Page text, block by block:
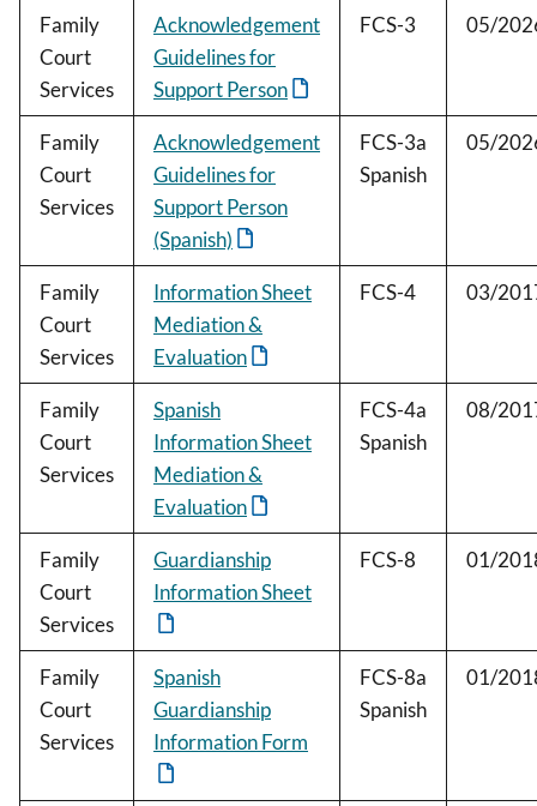
Family
Court
Services
Acknowledgement
Guidelines for
Support Person
FCS-3 05/
Family
Court
Services
Acknowledgement
Guidelines for
Support Person
(Spanish)
FCS-3a
Spanish
05/
Family
Court
Services
Information Sheet
Mediation &
Evaluation
FCS-4 03/
Family
Court
Services
Spanish
Information Sheet
Mediation &
Evaluation
FCS-4a
Spanish
08/
Family
Court
Services
Guardianship
Information Sheet
FCS-8 01/
Family
Court
Services
Spanish
Guardianship
Information Form
FCS-8a
Spanish
01/